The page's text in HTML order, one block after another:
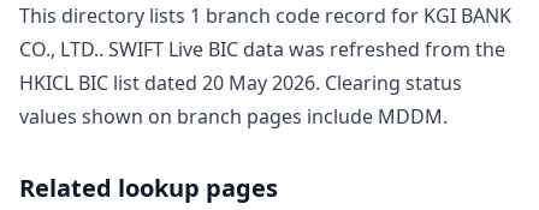
This directory lists 1 branch code record for KGI BANK
CO., LTD.. SWIFT Live BIC data was refreshed from the
HKICL BIC list dated 20 May 2026. Clearing status
values shown on branch pages include MDDM.
Related lookup pages